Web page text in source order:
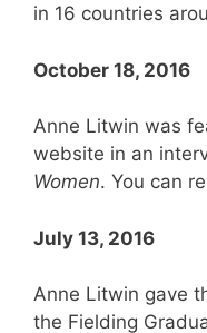
in 16 countries
October 18, 2016
Anne Litwin was
website in an
Women. You can
July 13, 2016
Anne Litwin gave
the Fielding